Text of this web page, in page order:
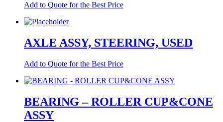
Add to Quote for the Best Price
AXLE ASSY, STEERING, USED
Add to Quote for the Best Price
BEARING – ROLLER CUP&CONE
ASSY